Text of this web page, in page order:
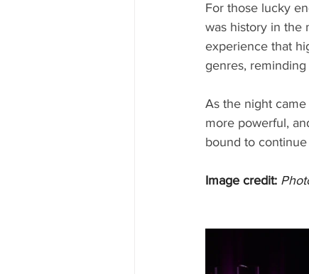
For those lucky
was history in the
experience that
genres,
As the night
more powerful,
bound to
Image credit: